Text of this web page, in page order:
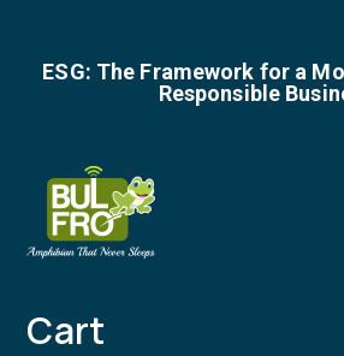
ESG: The Framework for a
Responsible
Cart